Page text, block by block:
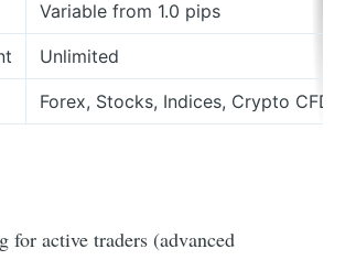
Variable from 1.0 pips
Unlimited
Forex, Stocks, Indices, Crypto CFDs
for active traders (advanced